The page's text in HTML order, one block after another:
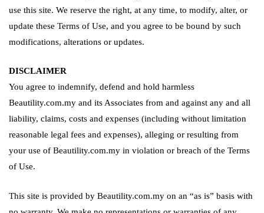
use this site. We reserve the right, at any time, to modify, alter, or
update these Terms of Use, and you agree to be bound by such
modifications, alterations or updates.
DISCLAIMER
You agree to indemnify, defend and hold harmless
Beautility.com.my and its Associates from and against any and all
liability, claims, costs and expenses (including without limitation
reasonable legal fees and expenses), alleging or resulting from
your use of Beautility.com.my in violation or breach of the Terms
of Use.
This site is provided by Beautility.com.my on an “as is” basis with